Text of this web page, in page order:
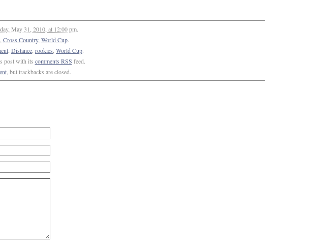
May 31, 2010, at 12:00 pm.
Cross Country, World Cup.
Distance rookies World Cup.
post with its comments RSS feed.
, but trackbacks are closed.